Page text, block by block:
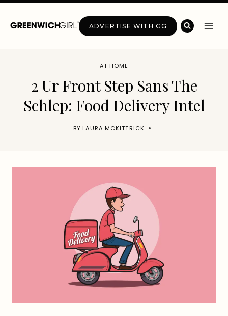
Skip
ADVERTISE WITH GG
AT HOME
2 Ur Front Step Sans The
Schlep: Food Delivery Intel
BY LAURA MCKITTRICK